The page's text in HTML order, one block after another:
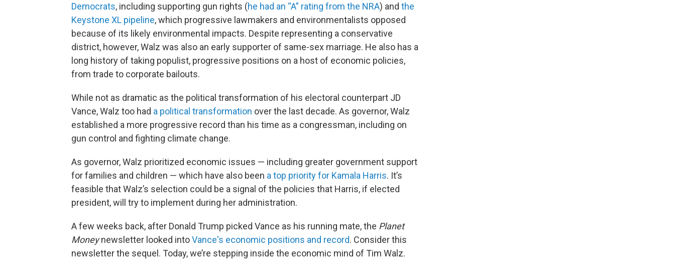
Democrats, including supporting gun rights (he had an “A” rating from the NRA) and the
Keystone XL pipeline, which progressive lawmakers and environmentalists opposed
because of its likely environmental impacts. Despite representing a conservative
district, however, Walz was also an early supporter of same-sex marriage. He also has a
long history of taking populist, progressive positions on a host of economic policies,
from trade to corporate bailouts.
While not as dramatic as the political transformation of his electoral counterpart JD
Vance, Walz too had a political transformation over the last decade. As governor, Walz
established a more progressive record than his time as a congressman, including on
gun control and fighting climate change.
As governor, Walz prioritized economic issues — including greater government support
for families and children — which have also been a top priority for Kamala Harris. It’s
feasible that Walz’s selection could be a signal of the policies that Harris, if elected
president, will try to implement during her administration.
A few weeks back, after Donald Trump picked Vance as his running mate, the Planet
Moneynewsletter looked intoVance's economic positions and record. Consider this
newsletter the sequel. Today, we’re stepping inside the economic mind of Tim Walz.